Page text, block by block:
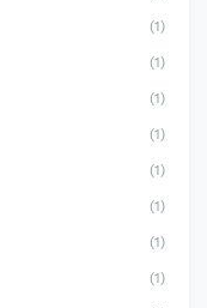
(1)
(1)
(1)
(1)
(1)
(1)
(1)
(1)